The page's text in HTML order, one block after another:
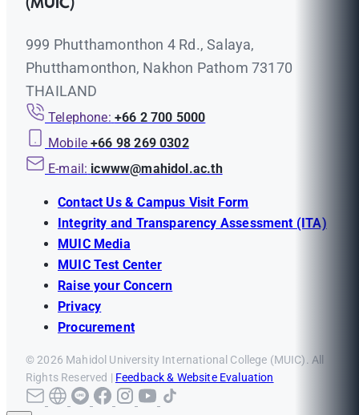
999 Phutthamonthon 4 Rd., Salaya,
Phutthamonthon, Nakhon Pathom 73170
THAILAND
Telephone: +66 2 700 5000
Mobile +66 98 269 0302
E-mail: icwww@mahidol.ac.th
Contact Us & Campus Visit Form
Integrity and Transparency Assessment (ITA)
MUIC Media
MUIC Test Center
Raise your Concern
Privacy
Procurement
© 2026 Mahidol University International College (MUIC). All
Rights Reserved | Feedback & Website Evaluation